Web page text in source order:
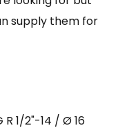
supply them for
1/2"-14 / Ø 16